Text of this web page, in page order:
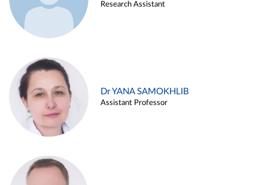
Research Assistant
Dr YANA SAMOKHLIB
Assistant Professor